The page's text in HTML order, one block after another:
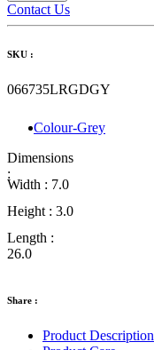
Contact Us
SKU :
066735LRGDGY
Colour-Grey
Dimensions
:
Width : 7.0
Height : 3.0
Length :
26.0
Share :
Product Description